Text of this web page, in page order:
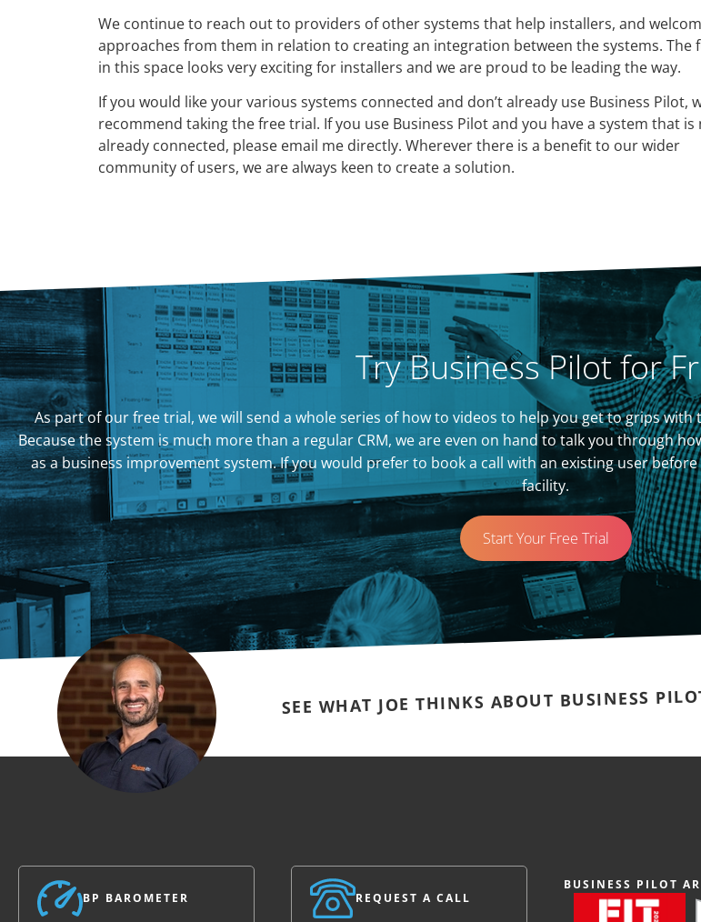
We continue to reach out to providers of other systems that help installers, and
approaches from them in relation to creating an integration between the systems. The
in this space looks very exciting for installers and we are proud to be leading the way.
If you would like your various systems connected and don’t already use Business Pilot,
recommend taking the free trial. If you use Business Pilot and you have a system that is
already connected, please email me directly. Wherever there is a benefit to our wider
community of users, we are always keen to create a solution.
Try Business Pilot for
As part of our free trial, we will send a whole series of how to videos to help you get to grips with
Because the system is much more than a regular CRM, we are even on hand to talk you through
as a business improvement system. If you would prefer to book a call with an existing user
facility.
Start Your Free Trial
SEE WHAT JOE THINKS ABOUT BUSINESS
BP BAROMETER REQUEST A CALL
BUSINESS PILOT